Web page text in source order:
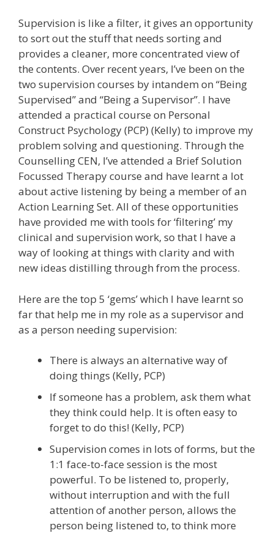
Supervision is like a filter, it gives an opportunity
to sort out the stuff that needs sorting and
provides a cleaner, more concentrated view of
the contents. Over recent years, I’ve been on the
two supervision courses by intandem on “Being
Supervised” and “Being a Supervisor”. I have
attended a practical course on Personal
Construct Psychology (PCP) (Kelly) to improve my
problem solving and questioning. Through the
Counselling CEN, I’ve attended a Brief Solution
Focussed Therapy course and have learnt a lot
about active listening by being a member of an
Action Learning Set. All of these opportunities
have provided me with tools for ‘filtering’ my
clinical and supervision work, so that I have a
way of looking at things with clarity and with
new ideas distilling through from the process.
Here are the top 5 ‘gems’ which I have learnt so
far that help me in my role as a supervisor and
as a person needing supervision:
There is always an alternative way of
doing things (Kelly, PCP)
If someone has a problem, ask them what
they think could help. It is often easy to
forget to do this! (Kelly, PCP)
Supervision comes in lots of forms, but the
1:1 face-to-face session is the most
powerful. To be listened to, properly,
without interruption and with the full
attention of another person, allows the
person being listened to, to think more